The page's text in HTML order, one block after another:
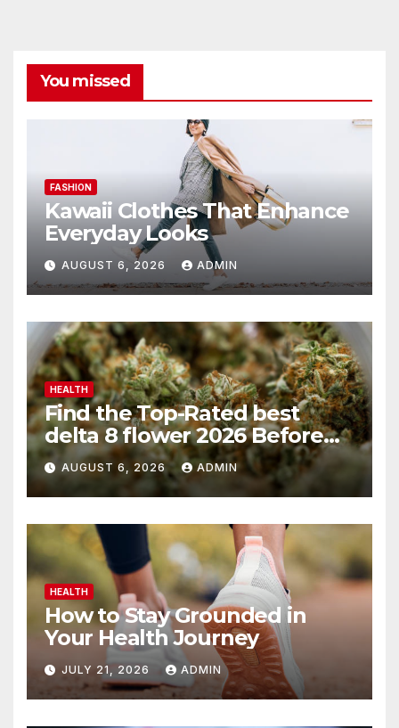
You missed
FASHION
Kawaii Clothes That Enhance
Everyday Looks
AUGUST 6, 2026 ADMIN
HEALTH
Find the Top-Rated best
delta 8 flower 2026 Before
You Buy
AUGUST 6, 2026 ADMIN
HEALTH
How to Stay Grounded in
Your Health Journey
JULY 21, 2026 ADMIN